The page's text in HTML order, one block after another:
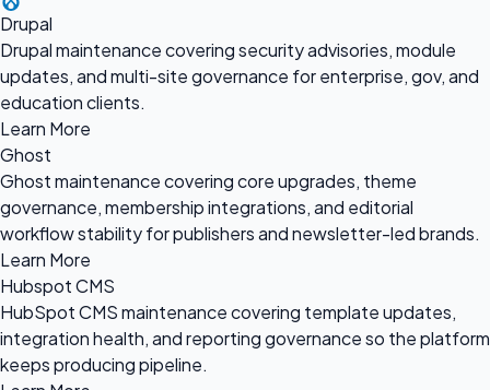
Drupal
Drupal maintenance covering security advisories, module
updates, and multi-site governance for enterprise, gov, and
education clients.
Learn More
Ghost
Ghost maintenance covering core upgrades, theme
governance, membership integrations, and editorial
workflow stability for publishers and newsletter-led brands.
Learn More
Hubspot CMS
HubSpot CMS maintenance covering template updates,
integration health, and reporting governance so the platform
keeps producing pipeline.